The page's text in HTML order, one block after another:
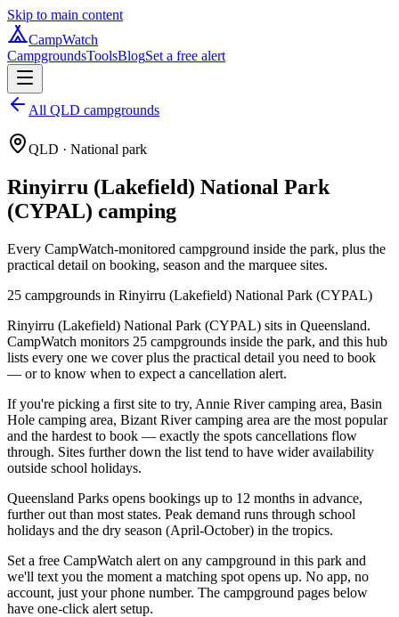
Skip to main content
CampWatch
CampgroundsToolsBlogSet a free alert
All QLD campgrounds
QLD · National park
Rinyirru (Lakefield) National Park
(CYPAL) camping
Every CampWatch-monitored campground inside the park, plus the
practical detail on booking, season and the marquee sites.
25 campgrounds in Rinyirru (Lakefield) National Park (CYPAL)
Rinyirru (Lakefield) National Park (CYPAL) sits in Queensland.
CampWatch monitors 25 campgrounds inside the park, and this hub
lists every one we cover plus the practical detail you need to book
— or to know when to expect a cancellation alert.
If you're picking a first site to try, Annie River camping area, Basin
Hole camping area, Bizant River camping area are the most popular
and the hardest to book — exactly the spots cancellations flow
through. Sites further down the list tend to have wider availability
outside school holidays.
Queensland Parks opens bookings up to 12 months in advance,
further out than most states. Peak demand runs through school
holidays and the dry season (April-October) in the tropics.
Set a free CampWatch alert on any campground in this park and
we'll text you the moment a matching spot opens up. No app, no
account, just your phone number. The campground pages below
have one-click alert setup.